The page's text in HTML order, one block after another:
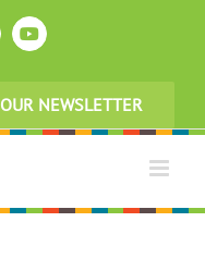
YouTube
NEWSLETTER